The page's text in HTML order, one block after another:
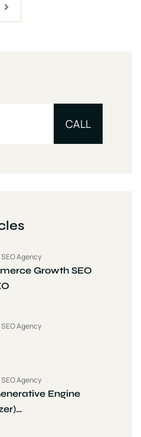
CALL
Growth SEO
SEO Agency
SEO Agency
Engine
SEO Agency